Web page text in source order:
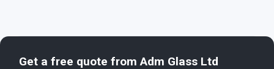
Get a free quote fromAdm Glass Ltd